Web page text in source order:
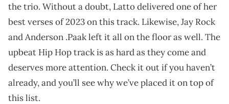
the trio. Without a doubt, Latto delivered one of her
best verses of 2023 on this track. Likewise, Jay Rock
and Anderson .Paak left it all on the floor as well. The
upbeat Hip Hop track is as hard as they come and
deserves more attention. Check it out if you haven’t
already, and you’ll see why we’ve placed it on top of
this list.